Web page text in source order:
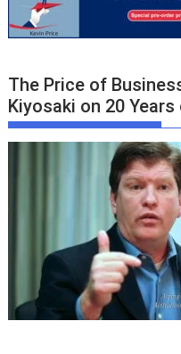
The Price of
Kiyosaki on 20 Years